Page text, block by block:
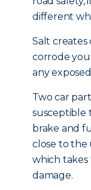
different
Salt creates
corrode
any
Two car
susceptible
brake and
close to the
which
damage.